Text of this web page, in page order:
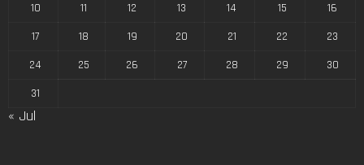
10
11 12 13 14 15
16
17
18 19 20 21 22
23
24
25 26 27 28 29
30
31
« Jul